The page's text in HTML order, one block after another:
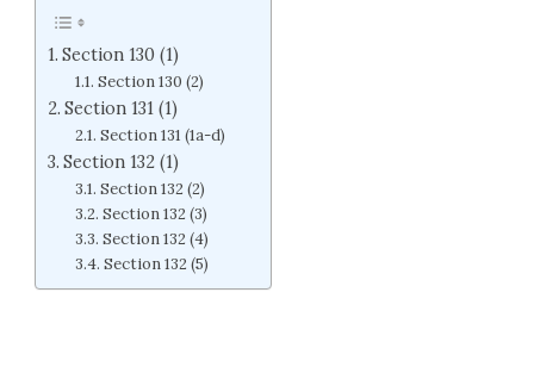
Section 130 (1)
Section 130 (2)
Section 131 (1)
Section 131 (1a-d)
Section 132 (1)
Section 132 (2)
Section 132 (3)
Section 132 (4)
Section 132 (5)